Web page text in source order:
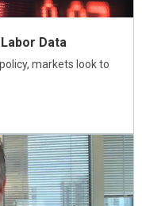
Data
markets look to